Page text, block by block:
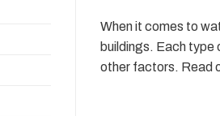
When it comes to
buildings. Each type
other factors. Read